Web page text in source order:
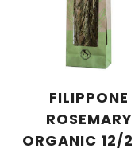
FILIPPONE
ROSEMARY
ORGANIC 12/